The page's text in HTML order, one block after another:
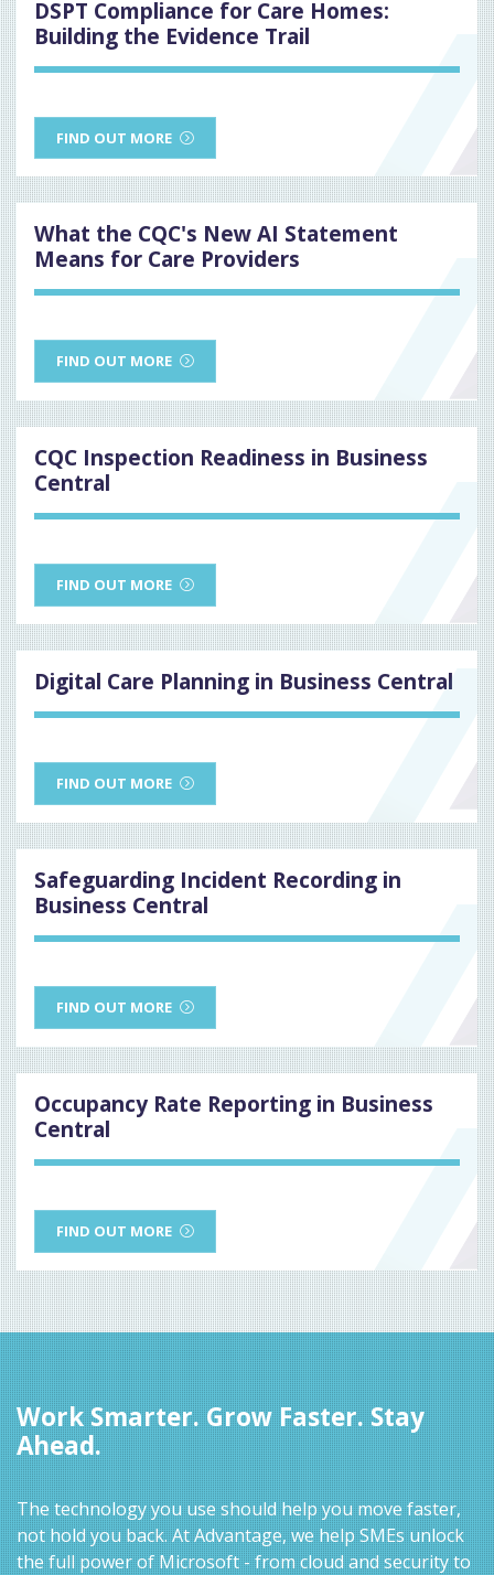
DSPT Compliance for Care Homes:
Building the Evidence Trail
FIND OUT MORE
What the CQC's New AI Statement
Means for Care Providers
FIND OUT MORE
CQC Inspection Readiness in Business
Central
FIND OUT MORE
Digital Care Planning in Business Central
FIND OUT MORE
Safeguarding Incident Recording in
Business Central
FIND OUT MORE
Occupancy Rate Reporting in Business
Central
FIND OUT MORE
Work Smarter. Grow Faster. Stay
Ahead.
The technology you use should help you move faster,
not hold you back. At Advantage, we help SMEs unlock
the full power of Microsoft - from cloud and security to